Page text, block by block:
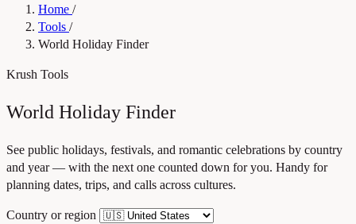
Home /
Tools /
World Holiday Finder
Krush Tools
World Holiday Finder
See public holidays, festivals, and romantic celebrations by country
and year — with the next one counted down for you. Handy for
planning dates, trips, and calls across cultures.
Country or region